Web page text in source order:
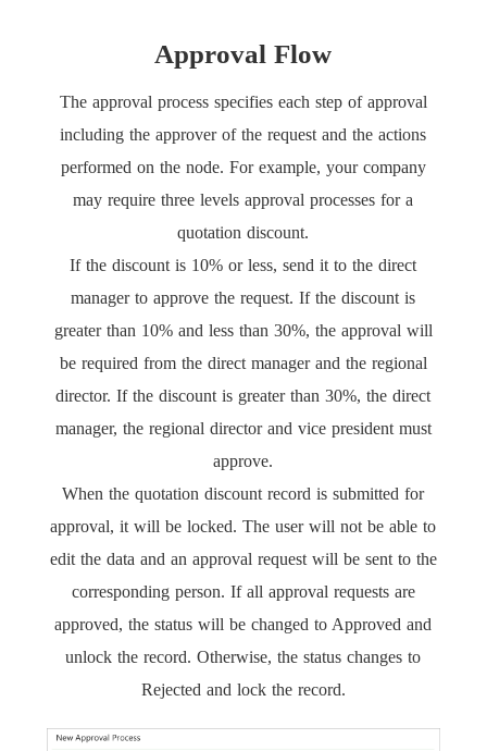
Approval Flow
The approval process specifies each step of approval
including the approver of the request and the actions
performed on the node. For example, your company
may require three levels approval processes for a
quotation discount.
If the discount is 10% or less, send it to the direct
manager to approve the request. If the discount is
greater than 10% and less than 30%, the approval will
be required from the direct manager and the regional
director. If the discount is greater than 30%, the direct
manager, the regional director and vice president must
approve.
When the quotation discount record is submitted for
approval, it will be locked. The user will not be able to
edit the data and an approval request will be sent to the
corresponding person. If all approval requests are
approved, the status will be changed to Approved and
unlock the record. Otherwise, the status changes to
Rejected and lock the record.